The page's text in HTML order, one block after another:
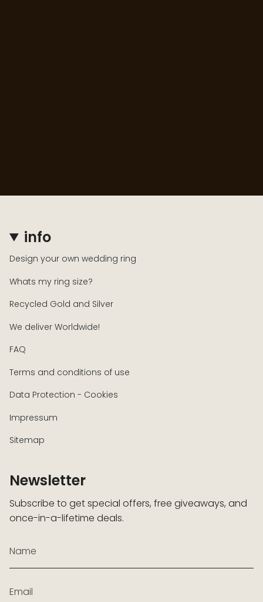
info
Design your own wedding ring
Whats my ring size?
Recycled Gold and Silver
We deliver Worldwide!
FAQ
Terms and conditions of use
Data Protection - Cookies
Impressum
Sitemap
Newsletter
Subscribe to get special offers, free giveaways, and
once-in-a-lifetime deals.